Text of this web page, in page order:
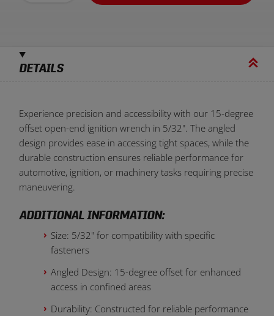
DETAILS
Experience precision and accessibility with our 15-degree
offset open-end ignition wrench in 5/32". The angled
design provides ease in accessing tight spaces, while the
durable construction ensures reliable performance for
automotive, ignition, or machinery tasks requiring precise
maneuvering.
ADDITIONAL INFORMATION:
Size: 5/32" for compatibility with specific
fasteners
Angled Design: 15-degree offset for enhanced
access in confined areas
Durability: Constructed for reliable performance